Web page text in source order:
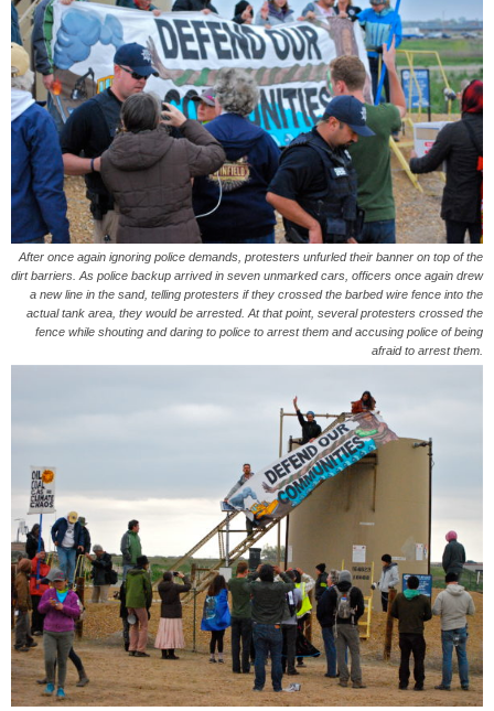
After once again ignoring police demands, protesters unfurled their banner on top of the
dirt barriers. As police backup arrived in seven unmarked cars, officers once again drew
a new line in the sand, telling protesters if they crossed the barbed wire fence into the
actual tank area, they would be arrested. At that point, several protesters crossed the
fence while shouting and daring to police to arrest them and accusing police of being
afraid to arrest them.